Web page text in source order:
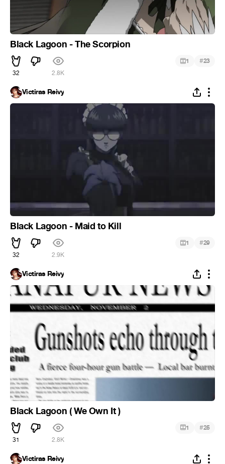
Black Lagoon - The Scorpion
32 2.8K
1 #23
Victiras Reivy
Black Lagoon - Maid to Kill
32 2.9K
1 #29
Victiras Reivy
Black Lagoon ( We Own It )
31 2.8K
1 #25
Victiras Reivy